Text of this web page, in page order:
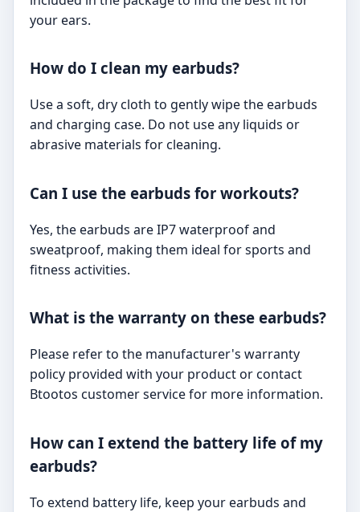
your ears.
How do I clean my earbuds?
Use a soft, dry cloth to gently wipe the earbuds
and charging case. Do not use any liquids or
abrasive materials for cleaning.
Can I use the earbuds for workouts?
Yes, the earbuds are IP7 waterproof and
sweatproof, making them ideal for sports and
fitness activities.
What is the warranty on these earbuds?
Please refer to the manufacturer's warranty
policy provided with your product or contact
Btootos customer service for more information.
How can I extend the battery life of my
earbuds?
To extend battery life, keep your earbuds and